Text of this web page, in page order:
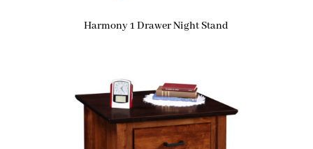
Harmony 1 Drawer Night Stand